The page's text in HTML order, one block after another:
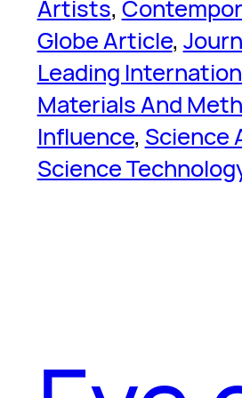
Artists,
Globe Article,
Leading
Materials And
Influence, Science
Science